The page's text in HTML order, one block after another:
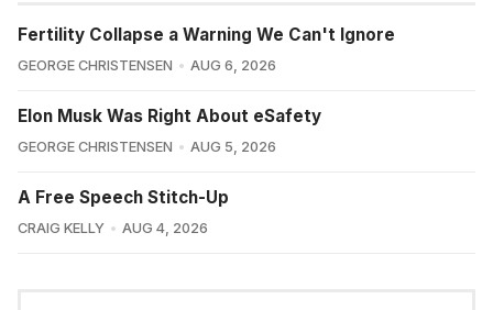
Fertility Collapse a Warning We Can't Ignore
GEORGE CHRISTENSEN AUG 6, 2026
Elon Musk Was Right About eSafety
GEORGE CHRISTENSEN AUG 5, 2026
A Free Speech Stitch-Up
CRAIG KELLY AUG 4, 2026